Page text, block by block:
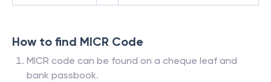
How to find MICR Code
MICR code can be found on a cheque leaf and
bank passbook.